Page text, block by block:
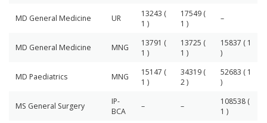
MD General Medicine UR
13243 (
1 )
17549 (
1 )
–
MD General Medicine MNG
13791 (
1 )
13725 (
1 )
15837 ( 1
)
MD Paediatrics MNG
15147 (
1 )
34319 (
2 )
52683 ( 1
)
MS General Surgery
IP-
BCA
– –
108538 (
1 )